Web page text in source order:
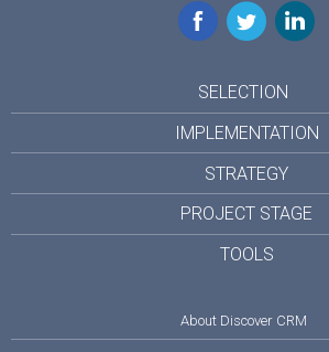
Facebook
TwitterLinkedIn
SELECTION
IMPLEMENTATION
STRATEGY
PROJECT STAGE
TOOLS
About Discover CRM